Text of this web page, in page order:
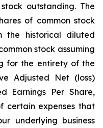
outstanding. The
of common stock
the historical diluted
stock assuming
for the entirety of the
Adjusted Net (loss)
Earnings Per Share,
certain expenses that
underlying business